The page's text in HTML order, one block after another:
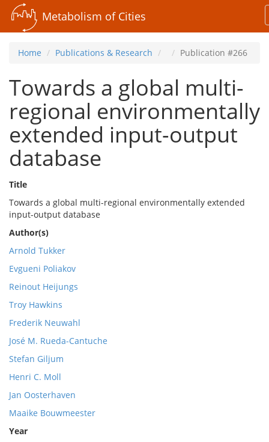
Metabolism of Cities
Home Publications & Research Publication #266
Towards a global multi-
regional environmentally
extended input-output
database
Title
Towards a global multi-regional environmentally extended
input-output database
Author(s)
Arnold Tukker
Evgueni Poliakov
Reinout Heijungs
Troy Hawkins
Frederik Neuwahl
José M. Rueda-Cantuche
Stefan Giljum
Henri C. Moll
Jan Oosterhaven
Maaike Bouwmeester
Year